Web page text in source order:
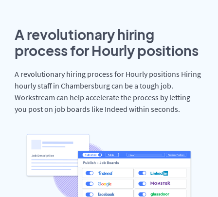
A revolutionary hiring
process for Hourly positions
A revolutionary hiring process for Hourly positions Hiring
hourly staff in Chambersburg can be a tough job.
Workstream can help accelerate the process by letting
you post on job boards like Indeed within seconds.